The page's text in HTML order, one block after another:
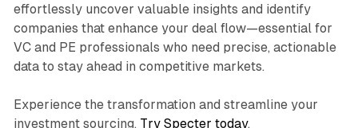
effortlessly uncover valuable insights and identify
companies that enhance your deal flow—essential for
VC and PE professionals who need precise, actionable
data to stay ahead in competitive markets.
Experience the transformation and streamline your
investment sourcing. Try Specter today.